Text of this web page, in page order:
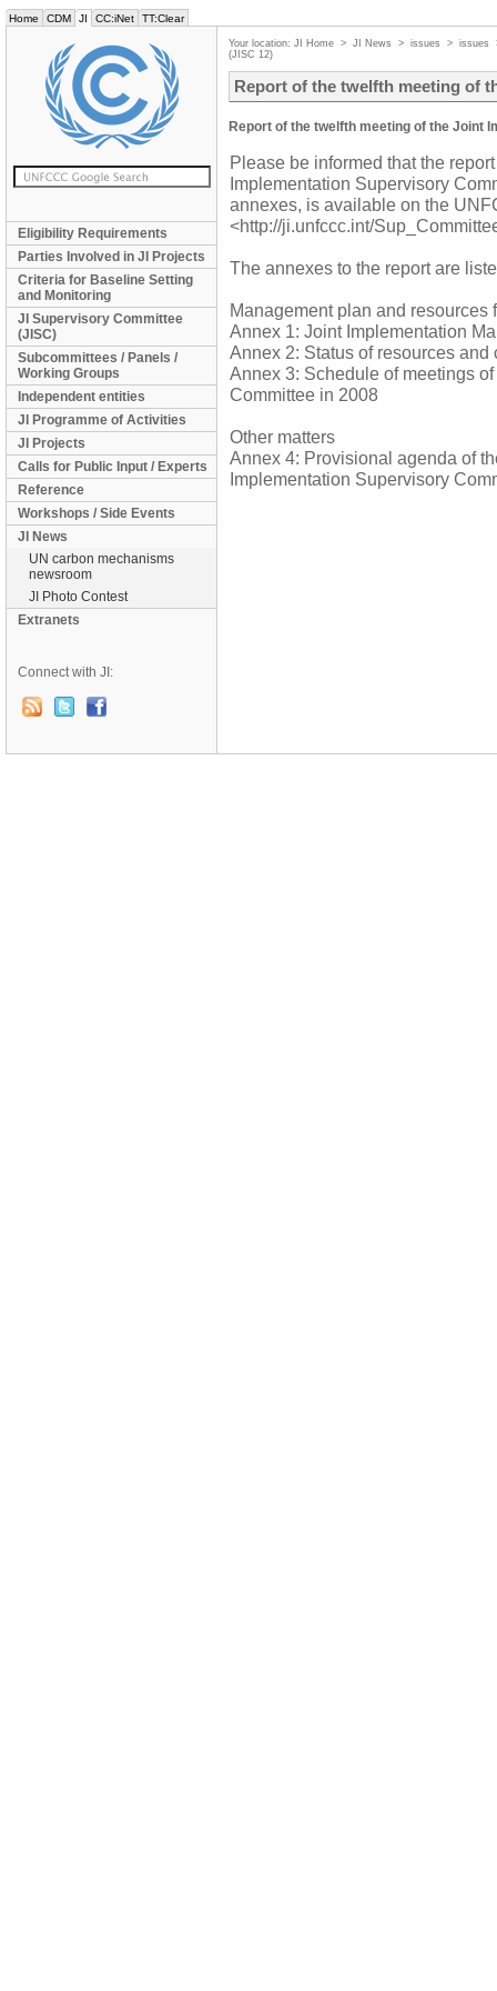
Home CDM JI CC:iNet TT:Clear
Eligibility Requirements
Parties Involved in JI Projects
Criteria for Baseline Setting
and Monitoring
JI Supervisory Committee
(JISC)
Subcommittees / Panels /
Working Groups
Independent entities
JI Programme of Activities
JI Projects
Calls for Public Input / Experts
Reference
Workshops / Side Events
JI News
UN carbon mechanisms
newsroom
JI Photo Contest
Extranets
Connect with JI:
Your location: JI Home > JI News > issues > issues
(JISC 12)
Report of the twelfth meeting of
Report of the twelfth meeting of the Joint
Please be informed that the
Implementation Supervisory
annexes, is available on the
<http://ji.unfccc.int/
The annexes to the report are
Management plan and
Annex 1: Joint Implementation
Annex 2: Status of resources and
Annex 3: Schedule of meetings
Committee in 2008
Other matters
Annex 4: Provisional agenda of
Implementation Supervisory